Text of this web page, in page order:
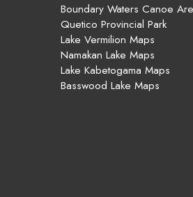
Boundary Waters Canoe
Quetico Provincial Park
Lake Vermilion Maps
Namakan Lake Maps
Lake Kabetogama Maps
Basswood Lake Maps